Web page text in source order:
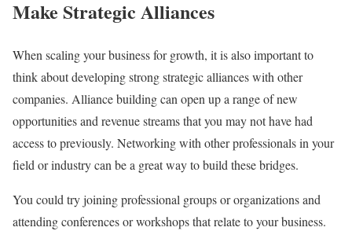
Make Strategic Alliances
When scaling your business for growth, it is also important to
think about developing strong strategic alliances with other
companies. Alliance building can open up a range of new
opportunities and revenue streams that you may not have had
access to previously. Networking with other professionals in your
field or industry can be a great way to build these bridges.
You could try joining professional groups or organizations and
attending conferences or workshops that relate to your business.